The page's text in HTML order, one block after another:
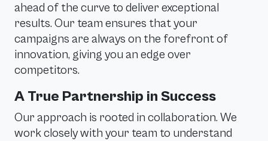
ahead of the curve to deliver exceptional
results. Our team ensures that your
campaigns are always on the forefront of
innovation, giving you an edge over
competitors.
A True Partnership in Success
Our approach is rooted in collaboration. We
work closely with your team to understand